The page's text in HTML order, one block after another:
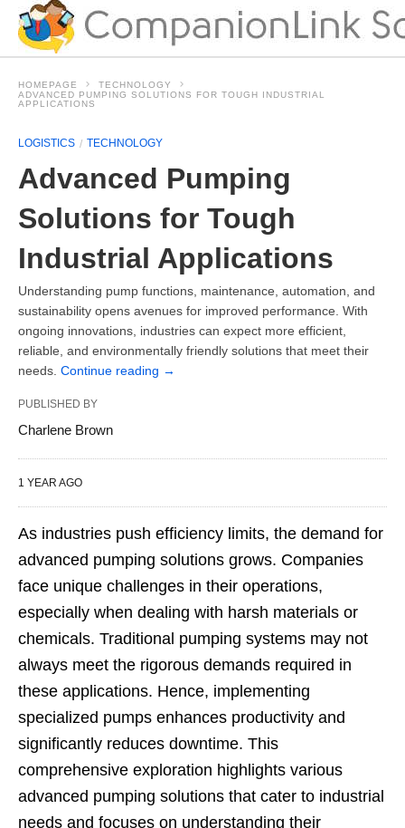
HOMEPAGE
TECHNOLOGY
ADVANCED PUMPING SOLUTIONS FOR TOUGH INDUSTRIAL
APPLICATIONS
LOGISTICS TECHNOLOGY
Advanced Pumping
Solutions for Tough
Industrial Applications
Understanding pump functions, maintenance, automation, and
sustainability opens avenues for improved performance. With
ongoing innovations, industries can expect more efficient,
reliable, and environmentally friendly solutions that meet their
needs. Continue reading →
PUBLISHED BY
Charlene Brown
1 YEAR AGO
As industries push efficiency limits, the demand for
advanced pumping solutions grows. Companies
face unique challenges in their operations,
especially when dealing with harsh materials or
chemicals. Traditional pumping systems may not
always meet the rigorous demands required in
these applications. Hence, implementing
specialized pumps enhances productivity and
significantly reduces downtime. This
comprehensive exploration highlights various
advanced pumping solutions that cater to industrial
needs and focuses on understanding their